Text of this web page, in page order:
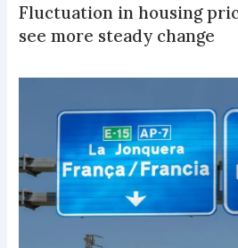
Fluctuation in housing
see more steady change